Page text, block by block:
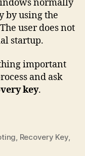
normally
by using the
user does not
startup.
important
and ask
key.
, Recovery Key,